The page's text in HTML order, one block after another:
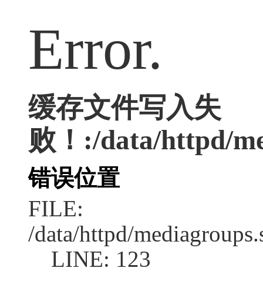
Error.
缓存文件写入失
败！:/data/httpd/
错误位置
FILE:
/data/httpd/
LINE: 123